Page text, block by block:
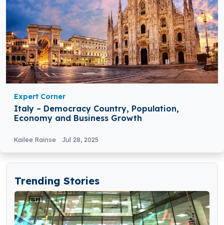
Expert Corner
Italy – Democracy Country, Population,
Economy and Business Growth
Kailee Rainse Jul 28, 2025
Trending Stories